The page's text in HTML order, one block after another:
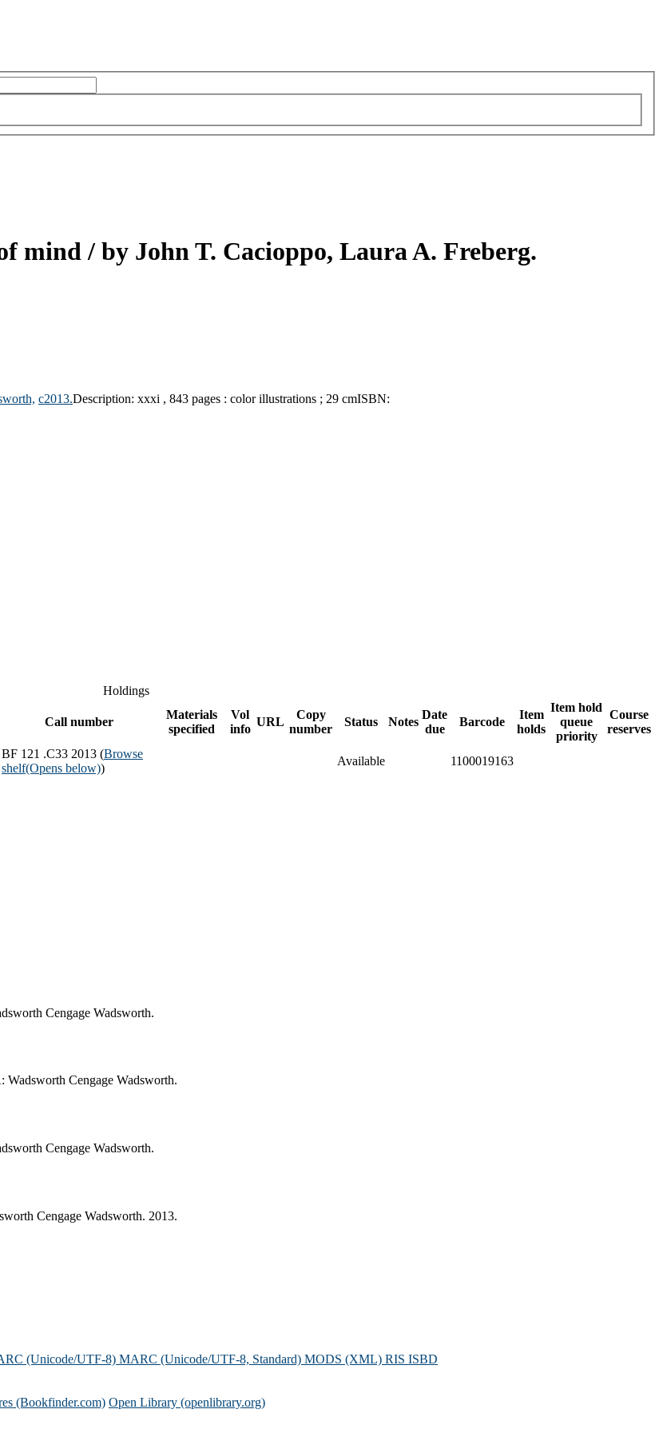
mind / by John T. Cacioppo, Laura A. Freberg.
c2013.Description: xxxi , 843 pages : color illustrations ; 29 cmISBN:
Holdings
Call number
Materials
specified
Vol
info
URL
Copy
number
Status Notes
Date
due
Barcode
Item
holds
Item hold
queue
priority
Course
reserves
BF 121 .C33 2013 (Browse
shelf(Opens below))
Available
1100019163
Cengage Wadsworth.
Cengage Wadsworth.
Cengage Wadsworth.
Cengage Wadsworth. 2013.
(Unicode/UTF-8) MARC (Unicode/UTF-8, Standard) MODS (XML) RIS ISBD
(Bookfinder.com) Open Library (openlibrary.org)